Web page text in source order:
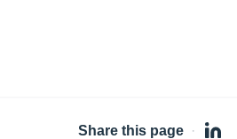
Share this page ·